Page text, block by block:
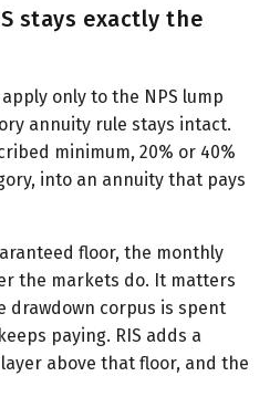
stays exactly the
only to the NPS lump
annuity rule stays intact.
minimum, 20% or 40%
into an annuity that pays
floor, the monthly
the markets do. It matters
drawdown corpus is spent
paying. RIS adds a
above that floor, and the